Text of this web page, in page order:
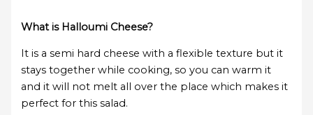
What is Halloumi Cheese?
It is a semi hard cheese with a flexible texture but it
stays together while cooking, so you can warm it
and it will not melt all over the place which makes it
perfect for this salad.